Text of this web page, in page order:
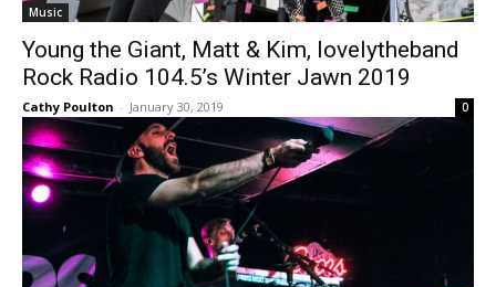
Music
Young the Giant, Matt & Kim, lovelytheband
Rock Radio 104.5’s Winter Jawn 2019
Cathy Poulton - January 30, 2019 0